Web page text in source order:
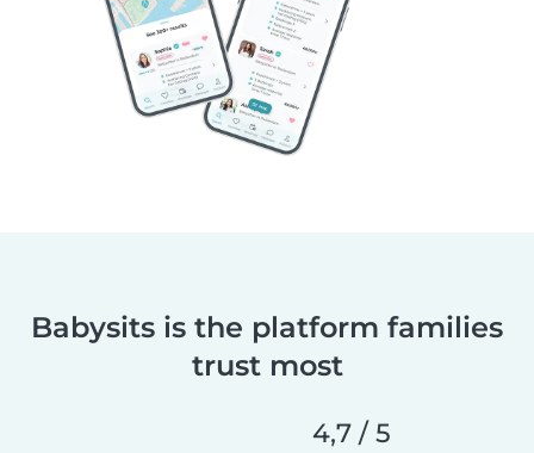
Babysits is the platform families
trust most
4,7 / 5